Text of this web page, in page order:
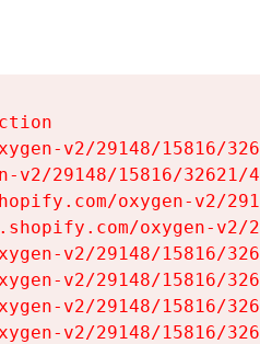
v2/29148/15816/
v2/29148/15816/
oxygen-v2/
oxygen-
v2/29148/15816/
v2/29148/15816/
v2/29148/15816/
v2/29148/15816/